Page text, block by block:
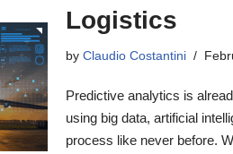
Logistics
by Claudio Costantini
Predictive analytics is
using big data, artificial
process like never before.